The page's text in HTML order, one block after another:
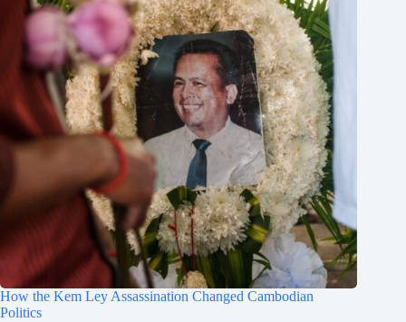
How the Kem Ley Assassination Changed Cambodian
Politics